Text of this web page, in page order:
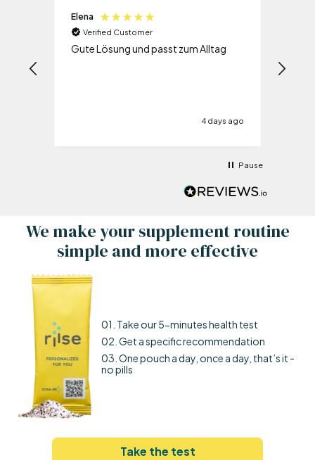
Elena
Verified Customer
Gute Lösung und passt zum Alltag
4 days ago
Pause
We make your supplement routine
simple and more effective
01. Take our 5-minutes health test
02. Get a specific recommendation
03. One pouch a day, once a day, that’s it -
no pills
Take the test